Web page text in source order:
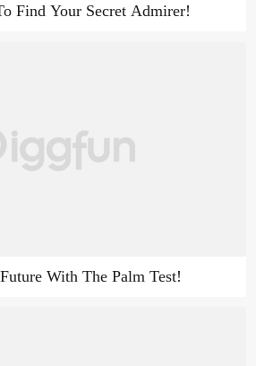
Find Your Secret Admirer!
With The Palm Test!